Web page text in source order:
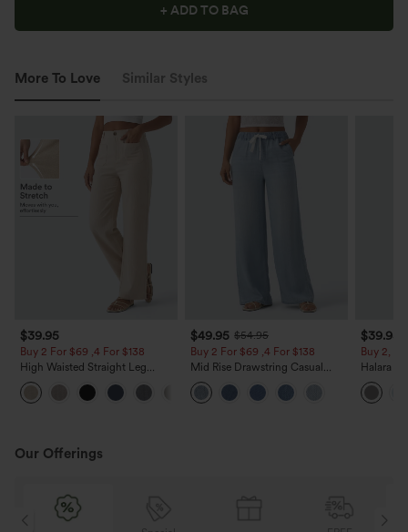
+ ADD TO BAG
More To Love Similar Styles
$39.95
Buy 2 For $69 ,4 For $138
High Waisted Straight Leg
Casual Linen-Feel Pants with
Pockets
$49.95 $54.95
Buy 2 For $69 ,4 For $138
Mid Rise Drawstring Casual
Jeans with Pockets
$39.95
Buy 2,
Halara
Waisted
Work
Our Offerings